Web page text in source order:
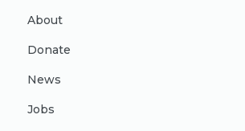
About
Donate
News
Jobs